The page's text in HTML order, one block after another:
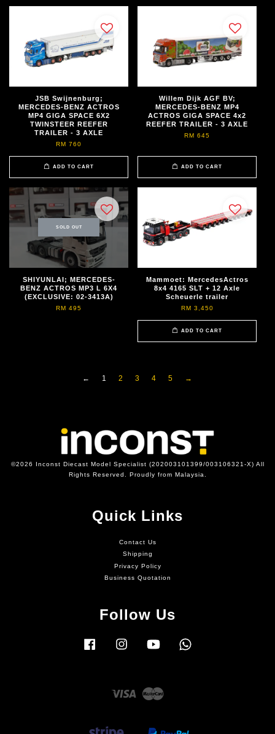
JSB Swijnenburg;
MERCEDES-BENZ ACTROS
MP4 GIGA SPACE 6X2
TWINSTEER REEFER
TRAILER - 3 AXLE
RM 760
ADD TO CART
Willem Dijk AGF BV;
MERCEDES-BENZ MP4
ACTROS GIGA SPACE 4x2
REEFER TRAILER - 3 AXLE
RM 645
ADD TO CART
SOLD OUT
SHIYUNLAI; MERCEDES-
BENZ ACTROS MP3 L 6X4
(EXCLUSIVE: 02-3413A)
RM 495
Mammoet: MercedesActros
8x4 4165 SLT + 12 Axle
Scheuerle trailer
RM 3,450
ADD TO CART
← 1 2 3 4 5 →
©2026 Inconst Diecast Model Specialist (202003101399/003106321-X) All
Rights Reserved. Proudly from Malaysia.
Quick Links
Contact Us
Shipping
Privacy Policy
Business Quotation
Follow Us
Facebook Instagram YouTube
Visa